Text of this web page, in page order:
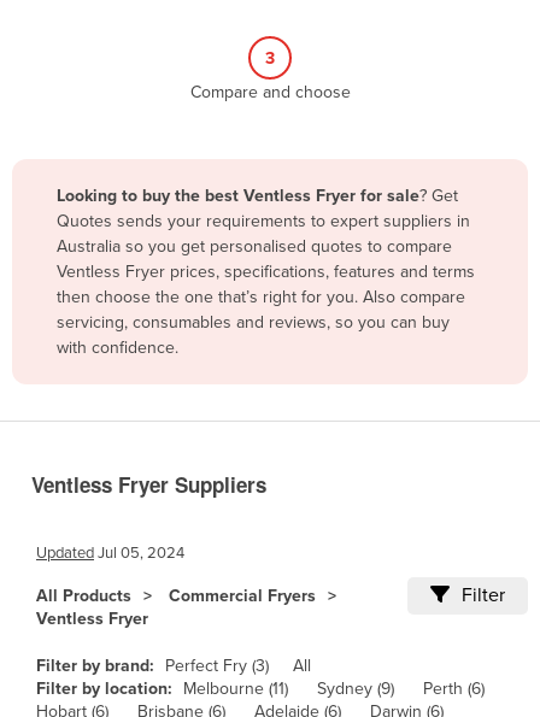
Bolivia
Bosnia and Herzegovina
Botswana
Brazil
Brunei
Burkina Faso
Cameroon
Canada
Central African Republic
3
Compare and choose
Looking to buy the best Ventless Fryer for sale? Get
Quotes sends your requirements to expert suppliers in
Australia so you get personalised quotes to compare
Ventless Fryer prices, specifications, features and terms
then choose the one that’s right for you. Also compare
servicing, consumables and reviews, so you can buy
with confidence.
Ventless Fryer Suppliers
UpdatedJul 05, 2024
All Products
Commercial Fryers
Ventless Fryer
Filter
Filter by brand: Perfect Fry (3)
All
Filter by location:
Melbourne (11) Sydney (9)
Perth (6)
Hobart (6)
Brisbane (6) Adelaide (6)
Darwin (6)